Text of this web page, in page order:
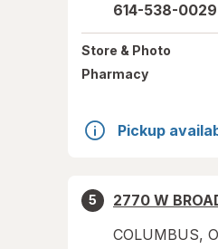
614-538-0029
Store & Photo
Pharmacy
Pickup
5
2770 W
COLUMBUS,